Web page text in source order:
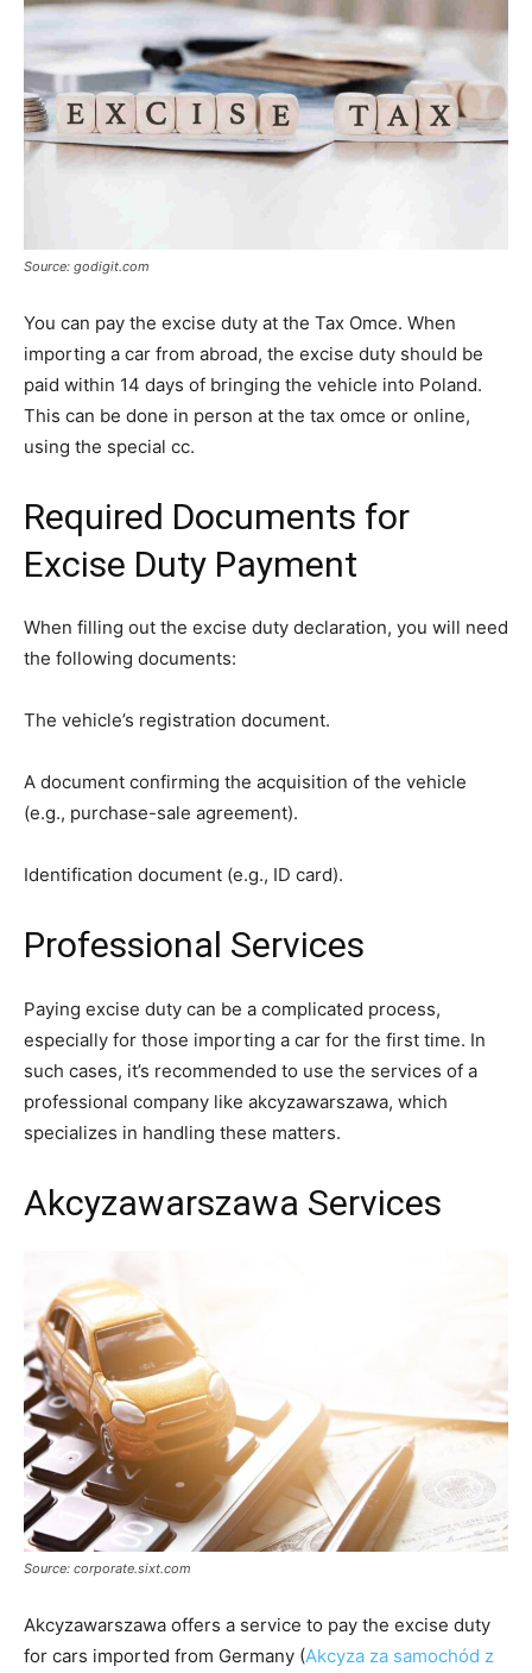
Source: godigit.com
You can pay the excise duty at the Tax Omce. When
importing a car from abroad, the excise duty should be
paid within 14 days of bringing the vehicle into Poland.
This can be done in person at the tax omce or online,
using the special cc.
Required Documents for
Excise Duty Payment
When filling out the excise duty declaration, you will need
the following documents:
The vehicle’s registration document.
A document confirming the acquisition of the vehicle
(e.g., purchase-sale agreement).
Identification document (e.g., ID card).
Professional Services
Paying excise duty can be a complicated process,
especially for those importing a car for the first time. In
such cases, it’s recommended to use the services of a
professional company like akcyzawarszawa, which
specializes in handling these matters.
Akcyzawarszawa Services
Source: corporate.sixt.com
Akcyzawarszawa offers a service to pay the excise duty
for cars imported from Germany (Akcyza za samochód z